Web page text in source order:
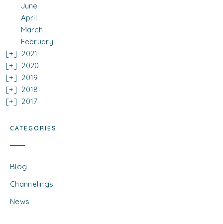
June
April
March
February
2021
2020
2019
2018
2017
CATEGORIES
Blog
Channelings
News